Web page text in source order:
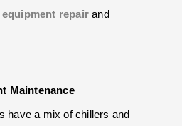
equipment repair and
Maintenance
have a mix of chillers and